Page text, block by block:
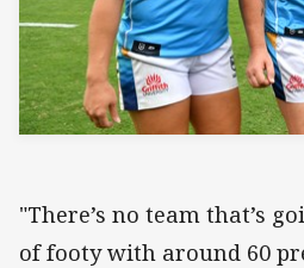
"There’s no team that’s
of footy with around 60